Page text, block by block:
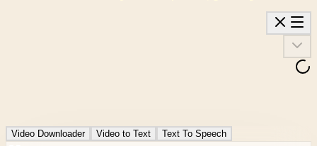
Video Downloader Video to Text Text To Speech